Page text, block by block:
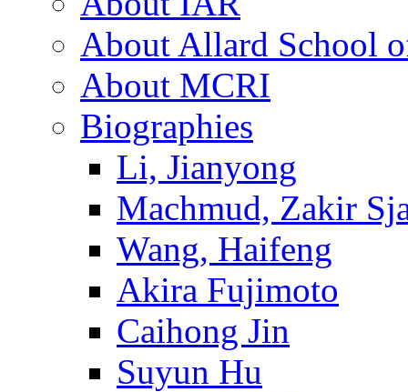
About Allard School
About MCRI
Biographies
Li, Jianyong
Machmud, Zakir
Wang, Haifeng
Akira Fujimoto
Caihong Jin
Suyun Hu